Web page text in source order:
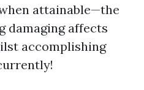
attainable—the
damaging affects
accomplishing